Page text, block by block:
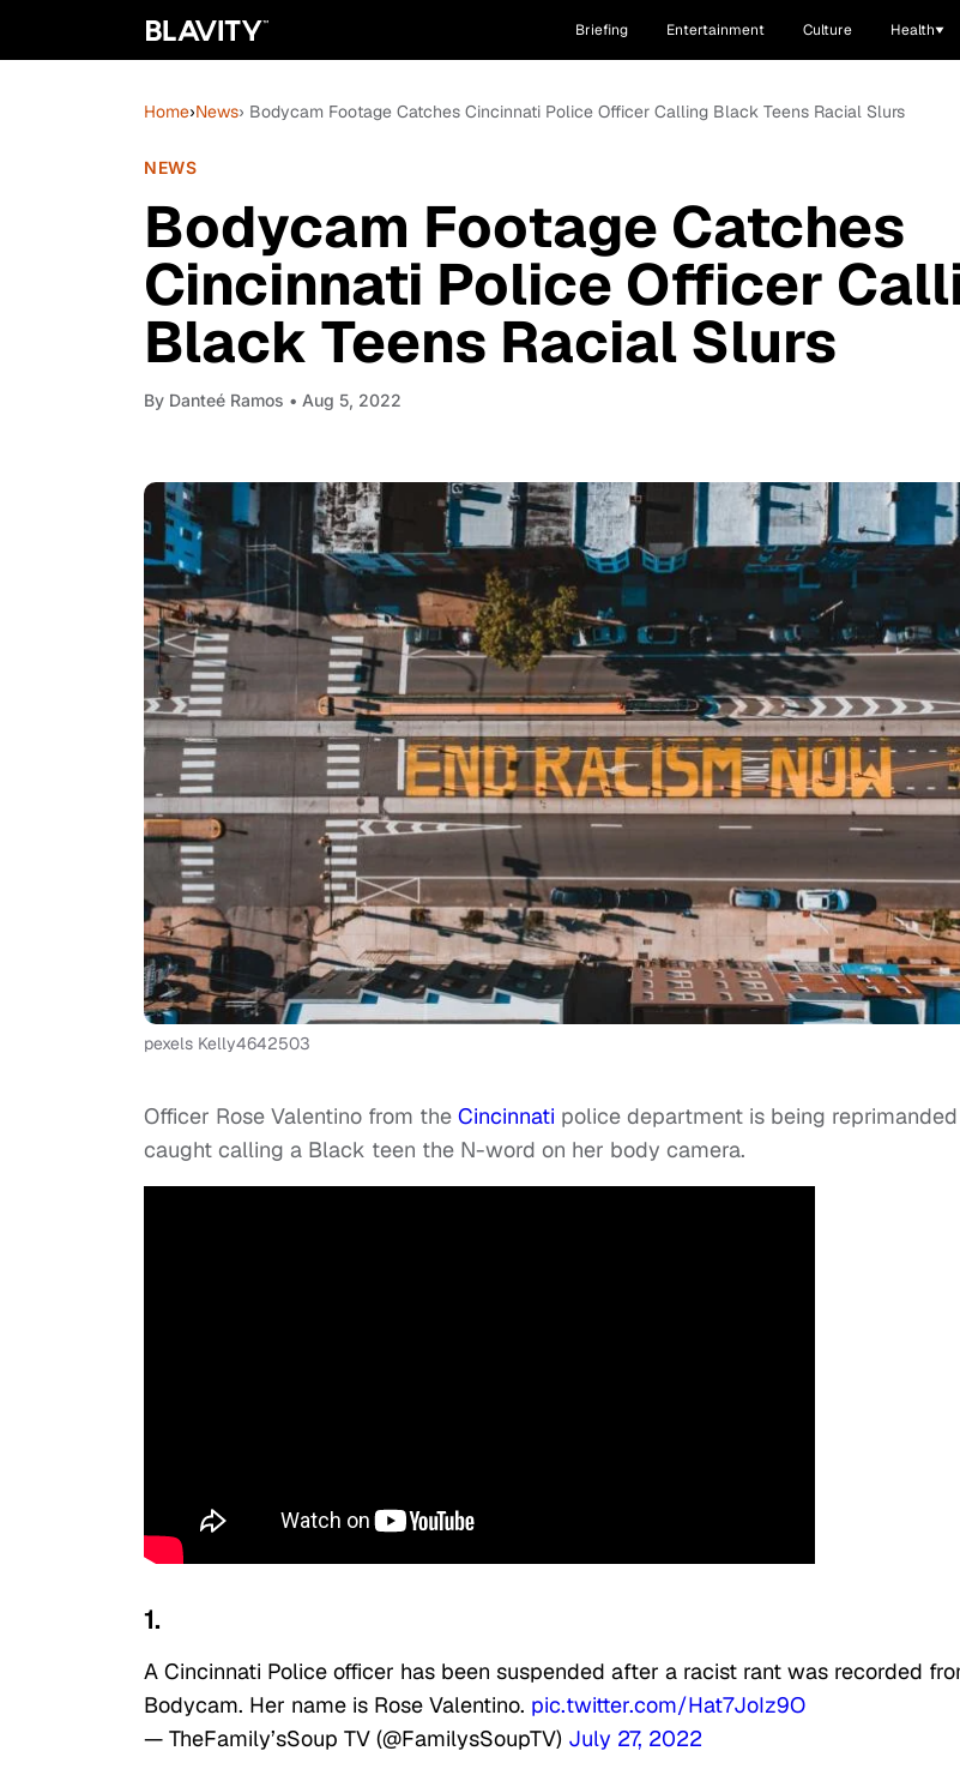
Briefing Entertainment Culture Health
Home›News› Bodycam Footage Catches Cincinnati Police Officer Calling Black Teens Racial Slurs
NEWS
Bodycam Footage Catches
Cincinnati Police Officer
Black Teens Racial Slurs
By Danteé Ramos • Aug 5, 2022
pexels Kelly4642503
Officer Rose Valentino from the Cincinnati police department is being
caught calling a Black teen the N-word on her body camera.
1.
A Cincinnati Police officer has been suspended after a racist rant was recorded
Bodycam. Her name is Rose Valentino. pic.twitter.com/Hat7JoIz9O
— TheFamily’sSoup TV (@FamilysSoupTV) July 27, 2022